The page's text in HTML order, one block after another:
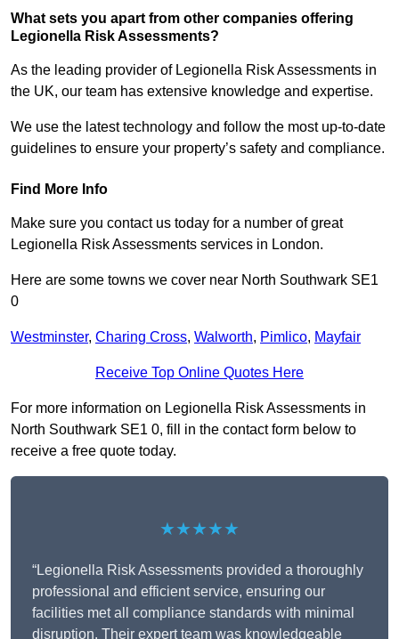
What sets you apart from other companies offering
Legionella Risk Assessments?
As the leading provider of Legionella Risk Assessments in
the UK, our team has extensive knowledge and expertise.
We use the latest technology and follow the most up-to-date
guidelines to ensure your property’s safety and compliance.
Find More Info
Make sure you contact us today for a number of great
Legionella Risk Assessments services in London.
Here are some towns we cover near North Southwark SE1
0
Westminster, Charing Cross, Walworth, Pimlico, Mayfair
Receive Top Online Quotes Here
For more information on Legionella Risk Assessments in
North Southwark SE1 0, fill in the contact form below to
receive a free quote today.
★★★★★
“Legionella Risk Assessments provided a thoroughly
professional and efficient service, ensuring our
facilities met all compliance standards with minimal
disruption. Their expert team was knowledgeable